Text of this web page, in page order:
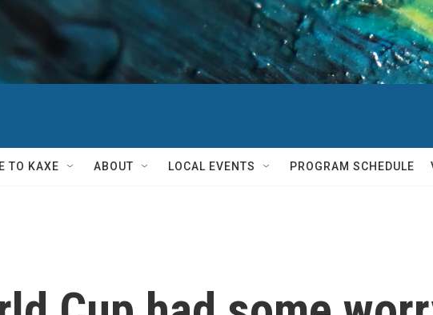
TO KAXE ABOUT LOCAL EVENTS PROGRAM SCHEDULE